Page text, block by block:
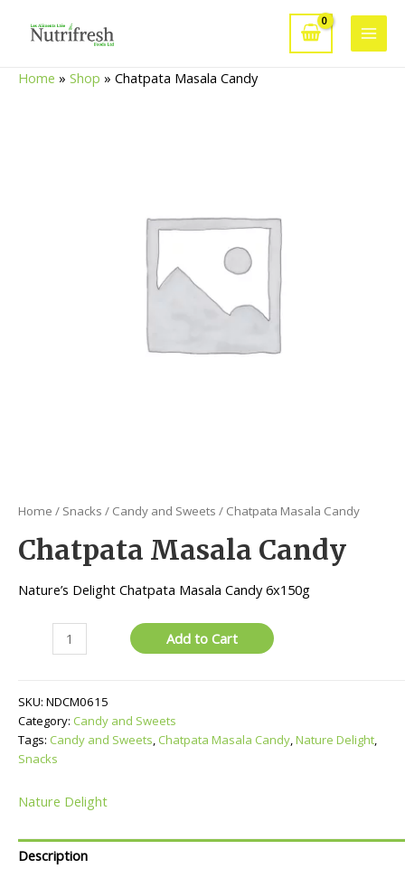
Main
Home » Shop » Chatpata Masala Candy
Home / Snacks / Candy and Sweets / Chatpata Masala Candy
Chatpata Masala Candy
Nature’s Delight Chatpata Masala Candy 6x150g
Chatpata
Masala
quantity
Add to Cart
SKU: NDCM0615
Category: Candy and Sweets
Tags: Candy and Sweets, Chatpata Masala Candy,Nature Delight,
Snacks
Nature Delight
Description